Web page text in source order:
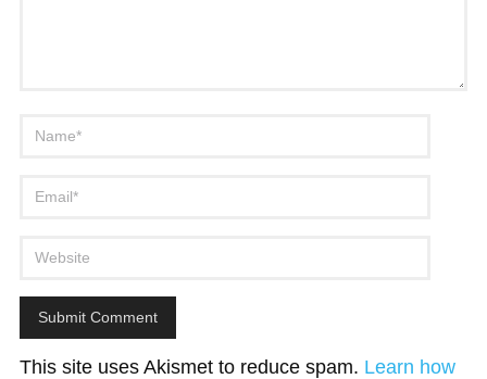
This site uses Akismet to reduce spam. Learn how